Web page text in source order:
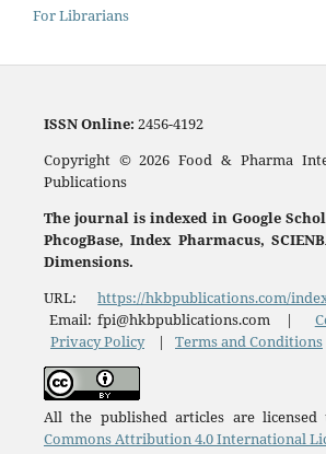
For Librarians
ISSNOnline: 2456-4192
Copyright © 2026 Food & Pharma
Publications
The journal is indexed in Google
PhcogBase, Index Pharmacus,
Dimensions.
URL:https://hkbpublications.com/
Email: fpi@hkbpublications.com |
Privacy Policy| Terms and Conditions
All the published articles are
Commons Attribution 4.0 International